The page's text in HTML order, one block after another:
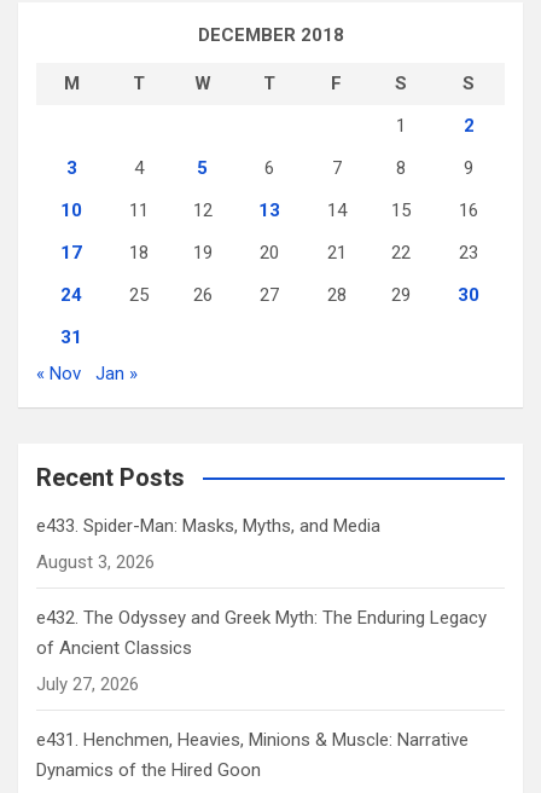
DECEMBER 2018
M T W T F S
S
1
2
3
4 5 6 7 8
9
10
11 12 13 14 15
16
17
18 19 20 21 22
23
24
25 26 27 28 29
30
31
« Nov
Jan »
Recent Posts
e433. Spider-Man: Masks, Myths, and Media
August 3, 2026
e432. The Odyssey and Greek Myth: The Enduring Legacy
of Ancient Classics
July 27, 2026
e431. Henchmen, Heavies, Minions & Muscle: Narrative
Dynamics of the Hired Goon